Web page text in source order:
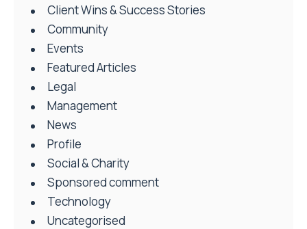
Client Wins & Success Stories
Community
Events
Featured Articles
Legal
Management
News
Profile
Social & Charity
Sponsored comment
Technology
Uncategorised